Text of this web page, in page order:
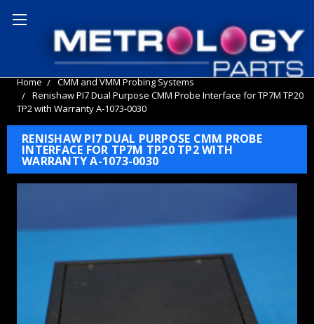
Home
CMM and VMM Probing Systems
Renishaw PI7 Dual Purpose CMM Probe Interface for TP7M TP20
TP2 with Warranty A-1073-0030
RENISHAW PI7 DUAL PURPOSE CMM PROBE
INTERFACE FOR TP7M TP20 TP2 WITH
WARRANTY A-1073-0030